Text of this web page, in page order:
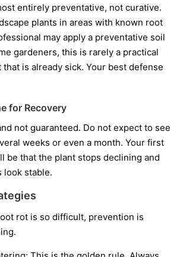
entirely preventative, not curative.
plants in areas with known root
may apply a preventative soil
gardeners, this is rarely a practical
is already sick. Your best defense
for Recovery
not guaranteed. Do not expect to see
weeks or even a month. Your first
be that the plant stops declining and
look stable.
rot is so difficult, prevention is